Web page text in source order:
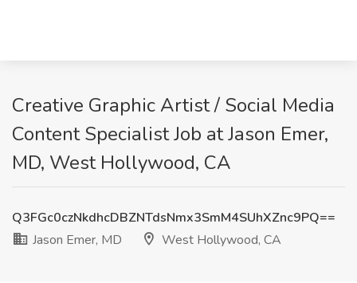
Creative Graphic Artist / Social Media
Content Specialist Job at Jason Emer,
MD, West Hollywood, CA
Q3FGc0czNkdhcDBZNTdsNmx3SmM4SUhXZnc9PQ==
Jason Emer, MD
West Hollywood, CA